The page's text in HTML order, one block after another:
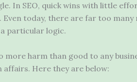
In SEO, quick wins with little
Even today, there are far too
particular logic.
more harm than good to any
affairs. Here they are below: